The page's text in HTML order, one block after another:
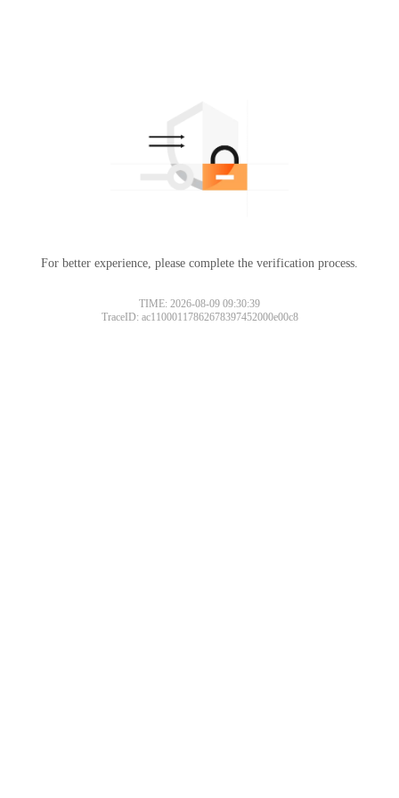
For better experience, please complete the verification process.
TIME: 2026-08-09 09:30:39
TraceID: ac11000117862678397452000e00c8